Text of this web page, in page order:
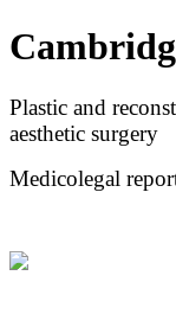
Plastic and
aesthetic surgery
Medicolegal